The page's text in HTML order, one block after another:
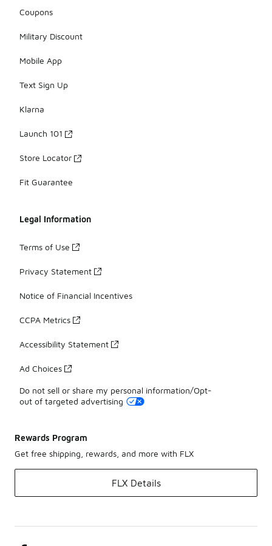
Coupons
Military Discount
Mobile App
Text Sign Up
Klarna
Launch 101
Store Locator
Fit Guarantee
Legal Information
Terms of Use
Privacy Statement
Notice of Financial Incentives
CCPA Metrics
Accessibility Statement
Ad Choices
Do not sell or share my personal information/Opt-
out of targeted advertising
Rewards Program
Get free shipping, rewards, and more with FLX
FLX Details